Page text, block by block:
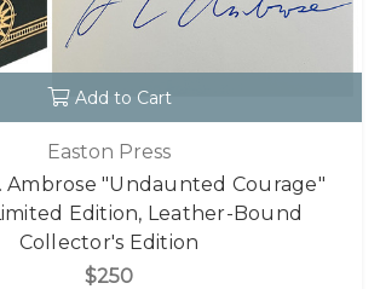
Add to Cart
Easton Press
Ambrose "Undaunted Courage"
Edition, Leather-Bound
Collector's Edition
$250